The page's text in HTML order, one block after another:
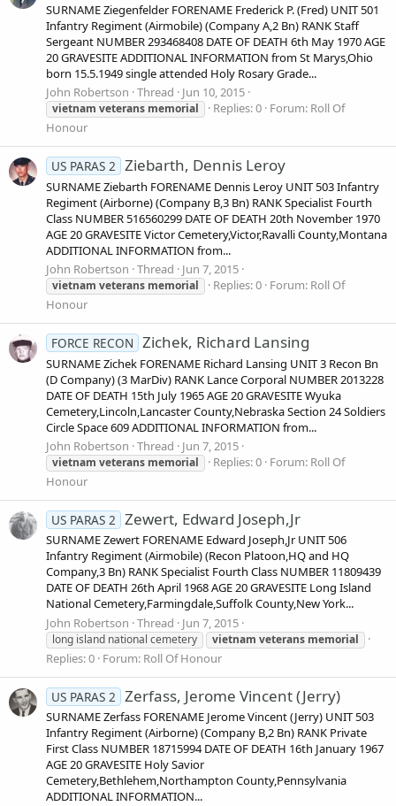
SURNAME Ziegenfelder FORENAME Frederick P. (Fred) UNIT 501
Infantry Regiment (Airmobile) (Company A,2 Bn) RANK Staff
Sergeant NUMBER 293468408 DATE OF DEATH 6th May 1970 AGE
20 GRAVESITE ADDITIONAL INFORMATION from St Marys,Ohio
born 15.5.1949 single attended Holy Rosary Grade...
John Robertson Thread Jun 10, 2015
vietnam veterans memorial Replies: 0 Forum: Roll Of
Honour
US PARAS 2 Ziebarth, Dennis Leroy
SURNAME Ziebarth FORENAME Dennis Leroy UNIT 503 Infantry
Regiment (Airborne) (Company B,3 Bn) RANK Specialist Fourth
Class NUMBER 516560299 DATE OF DEATH 20th November 1970
AGE 20 GRAVESITE Victor Cemetery,Victor,Ravalli County,Montana
ADDITIONAL INFORMATION from...
John Robertson Thread Jun 7, 2015
vietnam veterans memorial Replies: 0 Forum: Roll Of
Honour
FORCE RECON Zichek, Richard Lansing
SURNAME Zichek FORENAME Richard Lansing UNIT 3 Recon Bn
(D Company) (3 MarDiv) RANK Lance Corporal NUMBER 2013228
DATE OF DEATH 15th July 1965 AGE 20 GRAVESITE Wyuka
Cemetery,Lincoln,Lancaster County,Nebraska Section 24 Soldiers
Circle Space 609 ADDITIONAL INFORMATION from...
John Robertson Thread Jun 7, 2015
vietnam veterans memorial Replies: 0 Forum: Roll Of
Honour
US PARAS 2 Zewert, Edward Joseph,Jr
SURNAME Zewert FORENAME Edward Joseph,Jr UNIT 506
Infantry Regiment (Airmobile) (Recon Platoon,HQ and HQ
Company,3 Bn) RANK Specialist Fourth Class NUMBER 11809439
DATE OF DEATH 26th April 1968 AGE 20 GRAVESITE Long Island
National Cemetery,Farmingdale,Suffolk County,New York...
John Robertson Thread Jun 7, 2015
long island national cemetery vietnam veterans memorial
Replies: 0 Forum: Roll Of Honour
US PARAS 2 Zerfass, Jerome Vincent (Jerry)
SURNAME Zerfass FORENAME Jerome Vincent (Jerry) UNIT 503
Infantry Regiment (Airborne) (Company B,2 Bn) RANK Private
First Class NUMBER 18715994 DATE OF DEATH 16th January 1967
AGE 20 GRAVESITE Holy Savior
Cemetery,Bethlehem,Northampton County,Pennsylvania
ADDITIONAL INFORMATION...